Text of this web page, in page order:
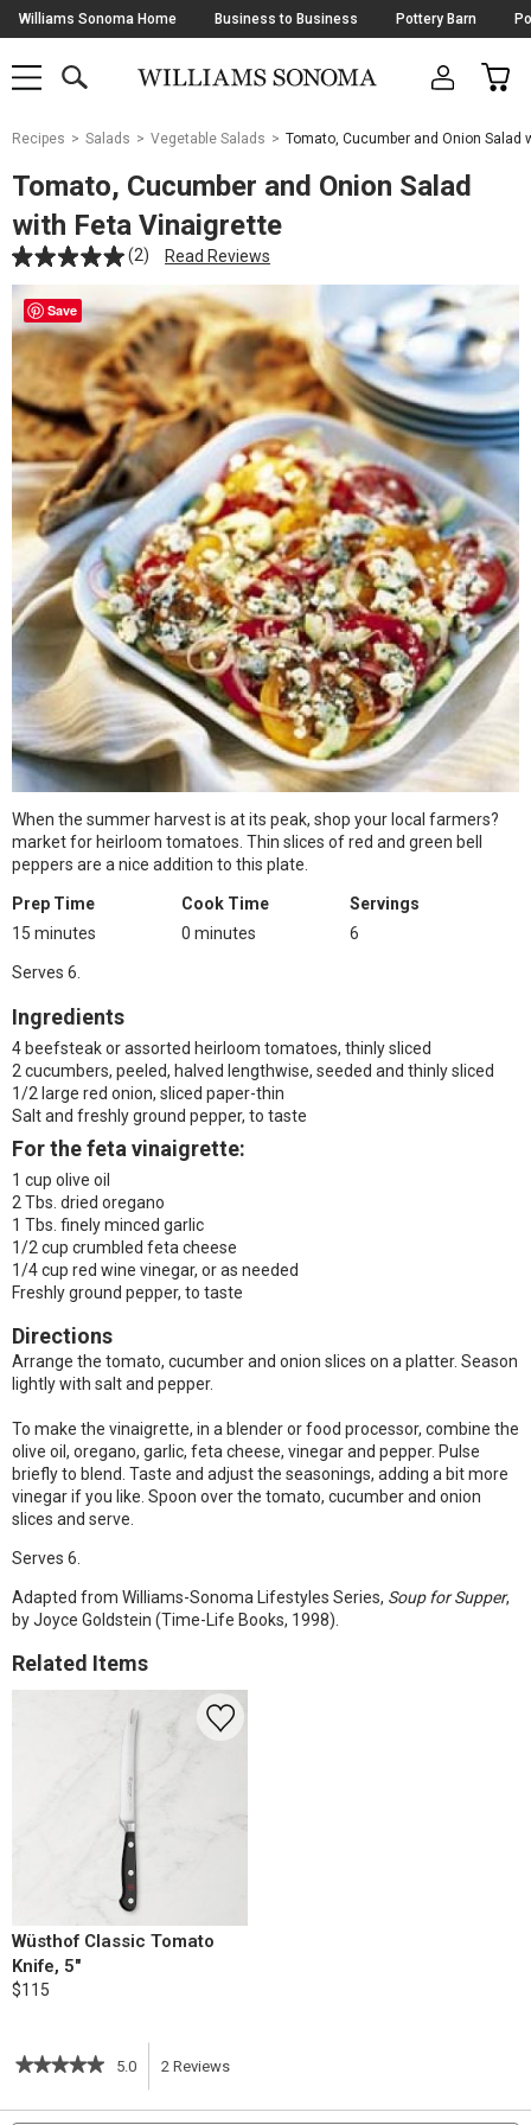
Skip
Navigation
Williams Sonoma Home Business to Business Pottery Barn
SHOP
SHOP
MAIN
OPEN
CART
Main
Starts
Here
Recipes Salads Vegetable Salads Tomato, Cucumber and Onion Salad
Tomato, Cucumber and Onion Salad
with Feta Vinaigrette
(2) Read Reviews
Save
When the summer harvest is at its peak, shop your local farmers?
market for heirloom tomatoes. Thin slices of red and green bell
peppers are a nice addition to this plate.
Prep Time
15 minutes
Cook Time
0 minutes
Servings
6
Serves 6.
Ingredients
4 beefsteak or assorted heirloom tomatoes, thinly sliced
2 cucumbers, peeled, halved lengthwise, seeded and thinly sliced
1/2 large red onion, sliced paper-thin
Salt and freshly ground pepper, to taste
For the feta vinaigrette:
1 cup olive oil
2 Tbs. dried oregano
1 Tbs. finely minced garlic
1/2 cup crumbled feta cheese
1/4 cup red wine vinegar, or as needed
Freshly ground pepper, to taste
Directions
Arrange the tomato, cucumber and onion slices on a platter. Season
lightly with salt and pepper.
To make the vinaigrette, in a blender or food processor, combine the
olive oil, oregano, garlic, feta cheese, vinegar and pepper. Pulse
briefly to blend. Taste and adjust the seasonings, adding a bit more
vinegar if you like. Spoon over the tomato, cucumber and onion
slices and serve.
Serves 6.
Adapted from Williams-Sonoma Lifestyles Series, Soup for Supper,
by Joyce Goldstein (Time-Life Books, 1998).
Related Items
Wüsthof Classic Tomato
Knife, 5"
$115
★★★★★
★★★★★ 5.0 2 Reviews
action